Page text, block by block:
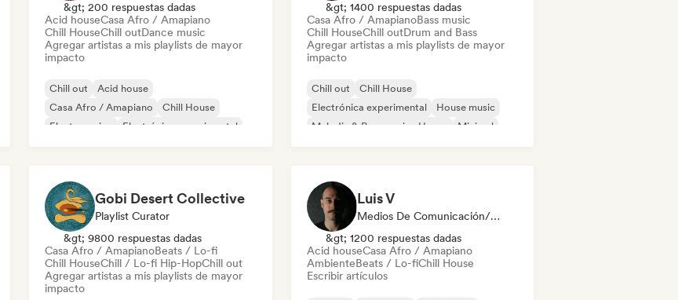
&gt; 200 respuestas dadas
Acid houseCasa Afro / Amapiano
Chill HouseChill outDance music
Agregar artistas a mis playlists de mayor
impacto
Chill out
Acid house
Casa Afro / Amapiano
Chill House
Electro swing
Electrónica experimental
&gt; 1400 respuestas dadas
Casa Afro / AmapianoBass music
Chill HouseChill outDrum and Bass
Agregar artistas a mis playlists de mayor
impacto
Chill out
Chill House
Electrónica experimental
House music
Melodic & Progressive House
Minimal
Gobi Desert Collective
Playlist Curator
&gt; 9800 respuestas dadas
Casa Afro / AmapianoBeats / Lo-fi
Chill HouseChill / Lo-fi Hip-HopChill out
Agregar artistas a mis playlists de mayor
impacto
Luis V
Medios De Comunicación/Periodista
&gt; 1200 respuestas dadas
Acid houseCasa Afro / Amapiano
AmbienteBeats / Lo-fiChill House
Escribir artículos